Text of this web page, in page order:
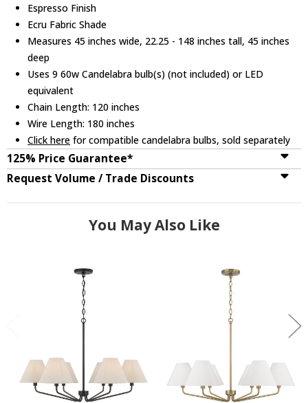
Espresso Finish
Ecru Fabric Shade
Measures 45 inches wide, 22.25 - 148 inches tall, 45 inches
deep
Uses 9 60w Candelabra bulb(s) (not included) or LED
equivalent
Chain Length: 120 inches
Wire Length: 180 inches
Click here for compatible candelabra bulbs, sold separately
125% Price Guarantee*
Request Volume / Trade Discounts
You May Also Like